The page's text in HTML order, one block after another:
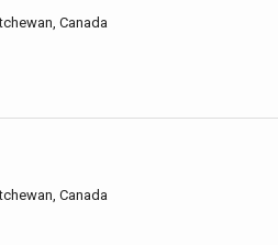
Canada
Canada